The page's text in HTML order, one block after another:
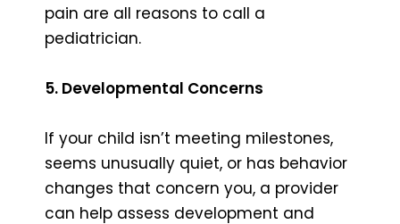
pain are all reasons to call a
pediatrician.
5. Developmental Concerns
If your child isn’t meeting milestones,
seems unusually quiet, or has behavior
changes that concern you, a provider
can help assess development and